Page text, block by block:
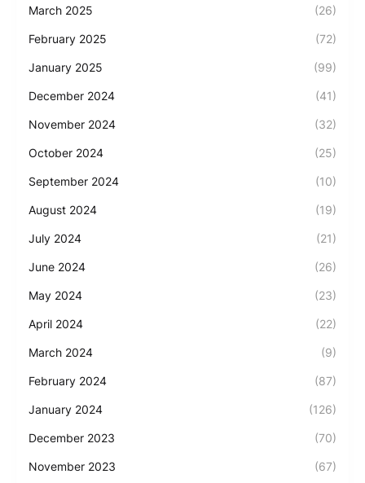
March 2025 (26)
February 2025 (72)
January 2025 (99)
December 2024 (41)
November 2024 (32)
October 2024 (25)
September 2024 (10)
August 2024 (19)
July 2024 (21)
June 2024 (26)
May 2024 (23)
April 2024 (22)
March 2024 (9)
February 2024 (87)
January 2024 (126)
December 2023 (70)
November 2023 (67)